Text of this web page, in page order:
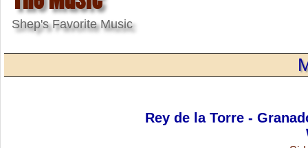
Shep's Favorite Music
Rey de la Torre -